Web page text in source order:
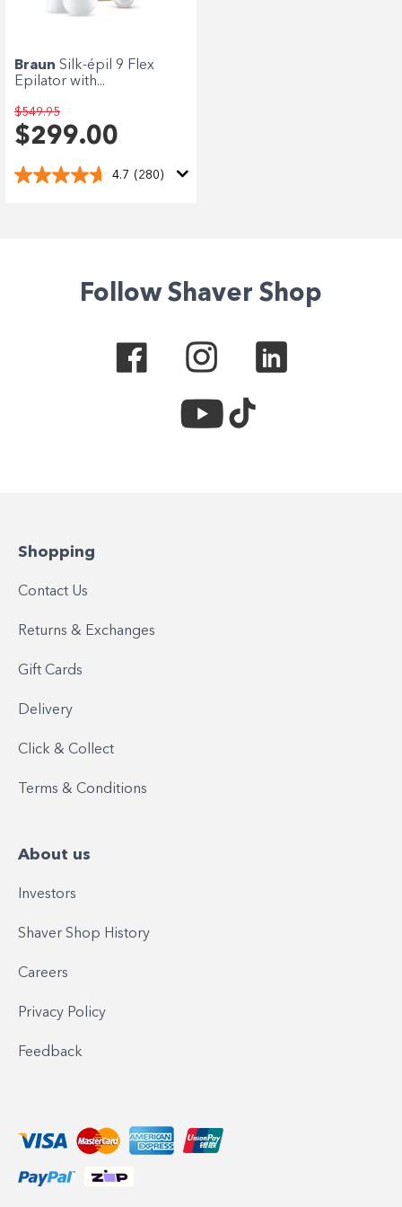
Braun Silk-épil 9 Flex
Epilator with...
$549.95
$299.00
4.7 (280)
Enjoy your purchase straight away.
Follow Shaver Shop
Shopping
Contact Us
Returns & Exchanges
Gift Cards
Delivery
Click & Collect
Terms & Conditions
About us
Investors
Shaver Shop History
Careers
Privacy Policy
Feedback